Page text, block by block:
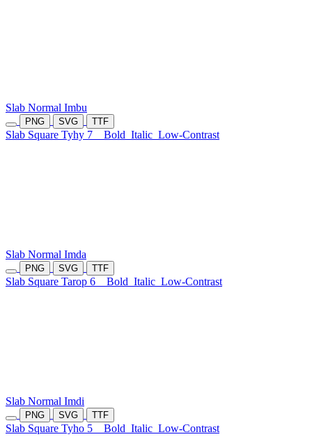
Slab Normal Imbu
PNG SVG TTF
Slab Square Tyhy 7 Bold Italic Low-Contrast
Slab Normal Imda
PNG SVG TTF
Slab Square Tarop 6 Bold Italic Low-Contrast
Slab Normal Imdi
PNG SVG TTF
Slab Square Tyho 5 Bold Italic Low-Contrast